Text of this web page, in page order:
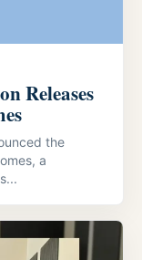
Releases
the
a